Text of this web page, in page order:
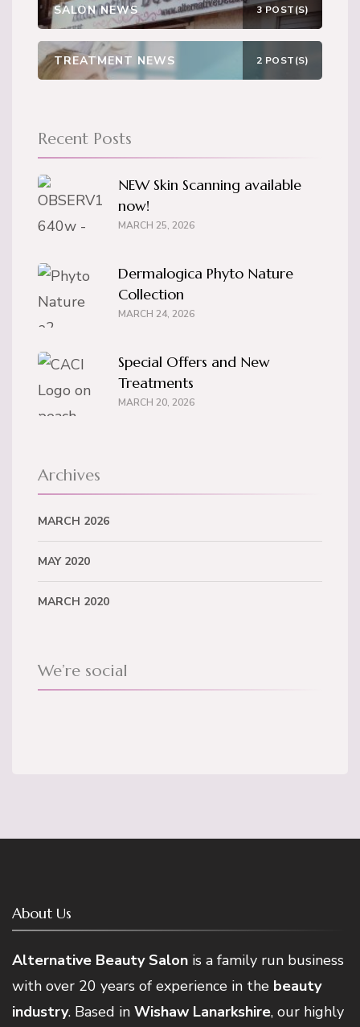
SALON NEWS 3 POST(S)
TREATMENT NEWS 2 POST(S)
Recent Posts
NEW Skin Scanning available
now!
MARCH 25, 2026
Dermalogica Phyto Nature
Collection
MARCH 24, 2026
Special Offers and New
Treatments
MARCH 20, 2026
Archives
MARCH 2026
MAY 2020
MARCH 2020
We’re social
About Us
Alternative Beauty Salon is a family run business
with over 20 years of experience in the beauty
industry. Based in Wishaw Lanarkshire, our highly